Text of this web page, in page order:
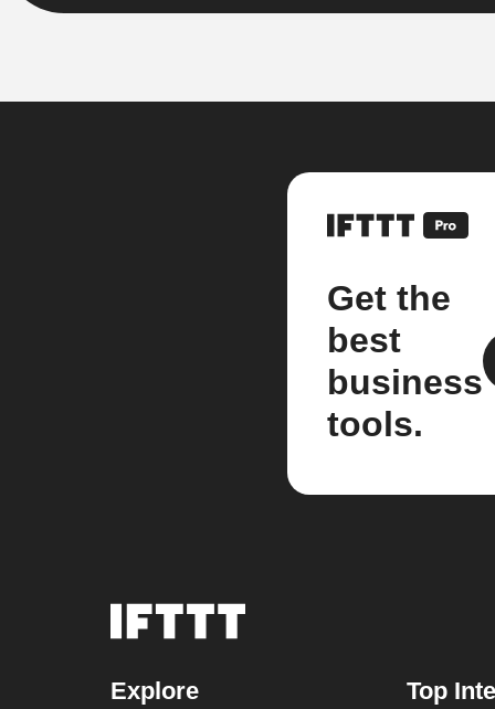
Get the
best
business
tools.
Explore Top